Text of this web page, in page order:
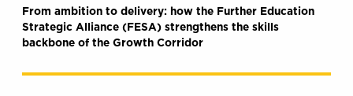
From ambition to delivery: how the Further Education
Strategic Alliance (FESA) strengthens the skills
backbone of the Growth Corridor